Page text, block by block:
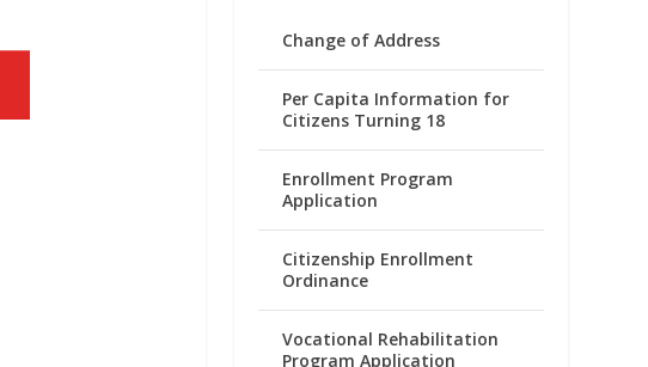
Change of Address
Per Capita Information for
Citizens Turning 18
Enrollment Program
Application
Citizenship Enrollment
Ordinance
Vocational Rehabilitation
Program Application